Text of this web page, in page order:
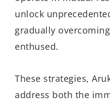
unlock
gradually
enthused.
These strategies,
address both the